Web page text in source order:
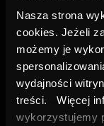
Nasza strona
cookies. Jeżeli
możemy je
wydajności
treści. Więcej
wykorzystujemy
Lo-
Vel
275